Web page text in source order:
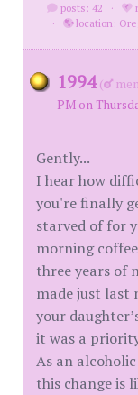
posts: 42 ·
·
location:
1994 (
PM on
Gently...
I hear how
you're finally
starved of for
morning
three years of
made just last
your
it was a
As an
this change is